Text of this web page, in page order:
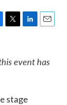
T
t
t
L
e
E
l
event has
stage